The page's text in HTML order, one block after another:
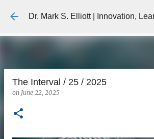
Skip to main content
The Interval / 25 / 2025
on June 22, 2025